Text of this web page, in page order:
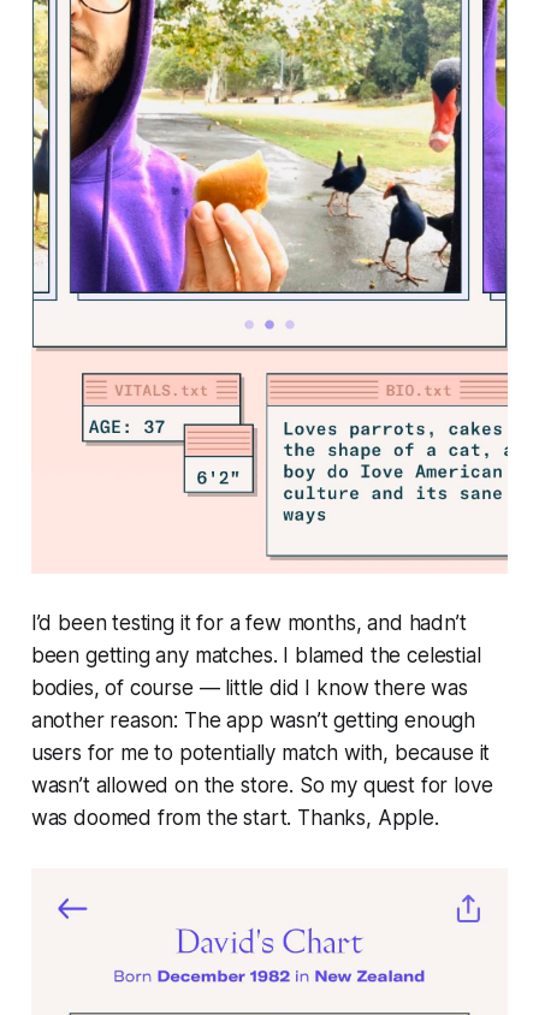
I’d been testing it for a few months, and hadn’t
been getting any matches. I blamed the celestial
bodies, of course — little did I know there was
another reason: The app wasn’t getting enough
users for me to potentially match with, because it
wasn’t allowed on the store. So my quest for love
was doomed from the start. Thanks, Apple.